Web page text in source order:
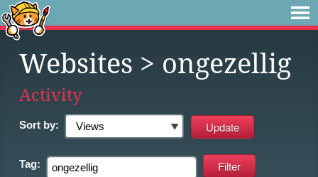
Websites > ongezellig
Activity
Sort by:
Tag: